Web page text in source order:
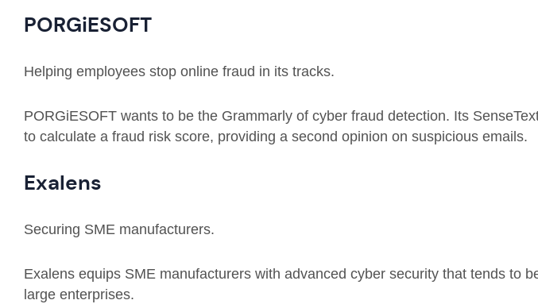
PORGiESOFT
Helping employees stop online fraud in its tracks.
PORGiESOFT wants to be the Grammarly of cyber fraud detection. Its
to calculate a fraud risk score, providing a second opinion on suspicious emails.
Exalens
Securing SME manufacturers.
Exalens equips SME manufacturers with advanced cyber security that tends to
large enterprises.